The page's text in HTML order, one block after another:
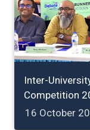
Inter-
Competition
16 October